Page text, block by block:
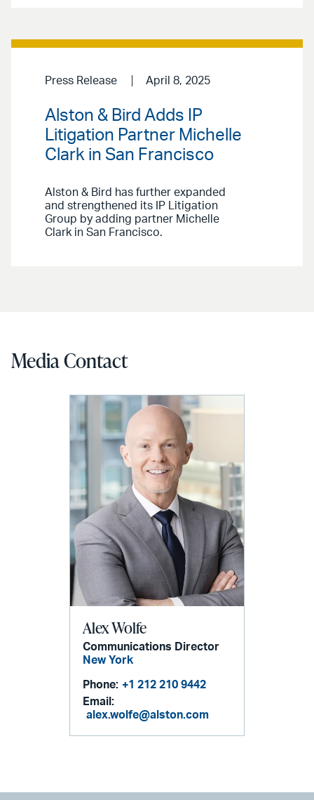
Press Release April 8, 2025
Alston & Bird Adds IP
Litigation Partner Michelle
Clark in San Francisco
Alston & Bird has further expanded
and strengthened its IP Litigation
Group by adding partner Michelle
Clark in San Francisco.
Media Contact
Alex Wolfe
Communications Director
New York
Phone: +1 212 210 9442
Email:
alex.wolfe@alston.com